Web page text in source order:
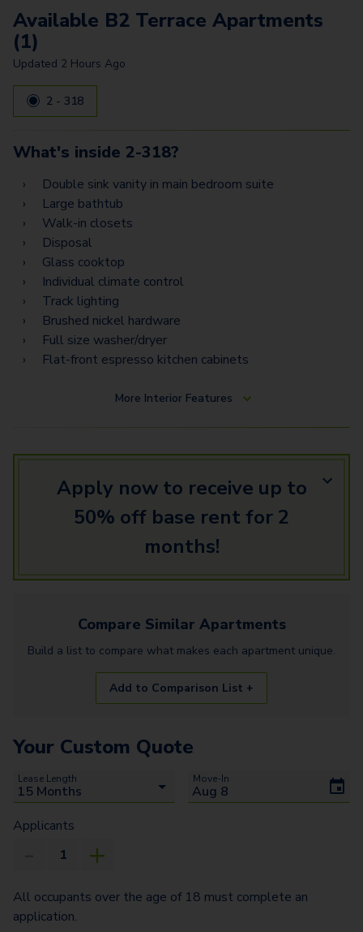
C2 Gallery
D3 Terrace
F1 Terrace
D5.5 Gallery
F2 Terrace
Townhome 1
Townhome 2
F1 Gallery
Townhome 8
Townhome 16
Available B2 Terrace Apartments
(1)
Updated 2 Hours Ago
2 - 318
What's inside 2-318?
Double sink vanity in main bedroom suite
Large bathtub
Walk-in closets
Disposal
Glass cooktop
Individual climate control
Track lighting
Brushed nickel hardware
Full size washer/dryer
Flat-front espresso kitchen cabinets
More Interior Features
Apply now to receive up to
50% off base rent for 2
months!
Compare Similar Apartments
Build a list to compare what makes each apartment unique.
Add to Comparison List +
Your Custom Quote
Lease Length Move-In
Applicants
All occupants over the age of 18 must complete an
application.